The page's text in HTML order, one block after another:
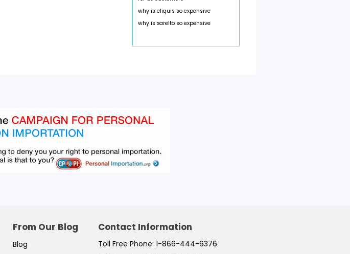
why is eliquis so expensive
why is xarelto so expensive
From Our Blog
Blog
Contact Information
Toll Free Phone: 1-866-444-6376